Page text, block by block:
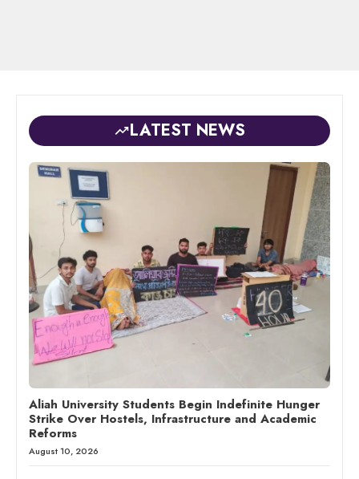
LATEST NEWS
Aliah University Students Begin Indefinite Hunger
Strike Over Hostels, Infrastructure and Academic
Reforms
August 10, 2026